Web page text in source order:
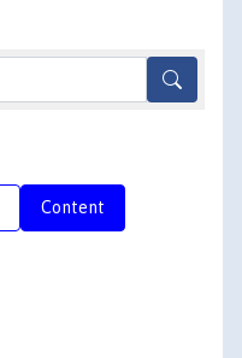
Content